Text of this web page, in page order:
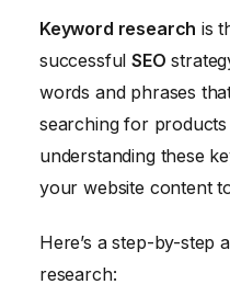
Keyword research is
successfulSEO
words and phrases
searching for
understanding these
your website content
Here’s a step-by-step
research: